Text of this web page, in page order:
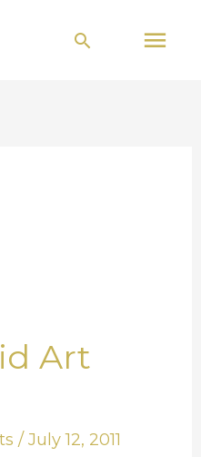
Search
Art
/July 12, 2011